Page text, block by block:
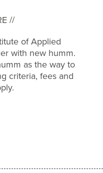
//
of Applied
with new humm.
as the way to
criteria, fees and